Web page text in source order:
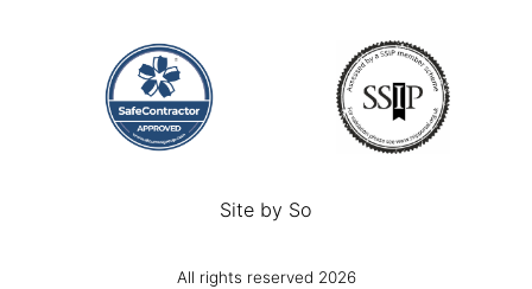
Site by So
All rights reserved 2026